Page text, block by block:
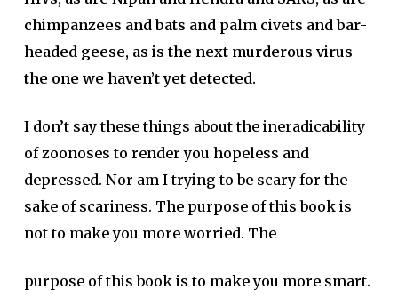
chimpanzees and bats and palm civets and bar-
headed geese, as is the next murderous virus—
the one we haven’t yet detected.
I don’t say these things about the ineradicability
of zoonoses to render you hopeless and
depressed. Nor am I trying to be scary for the
sake of scariness. The purpose of this book is
not to make you more worried. The
purpose of this book is to make you more smart.